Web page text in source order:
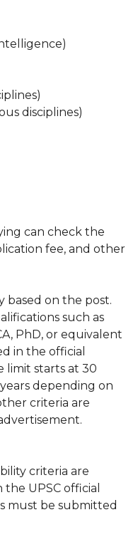
disciplines)
can check the
fee, and other
based on the post.
such as
PhD, or equivalent
in the official
limit starts at 30
depending on
criteria are
criteria are
UPSC official
must be submitted